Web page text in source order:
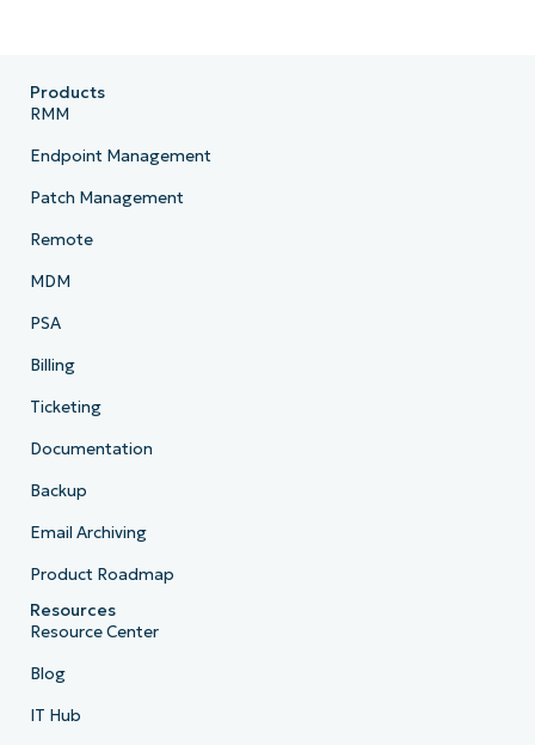
Products
RMM
Endpoint Management
Patch Management
Remote
MDM
PSA
Billing
Ticketing
Documentation
Backup
Email Archiving
Product Roadmap
Resources
Resource Center
Blog
IT Hub